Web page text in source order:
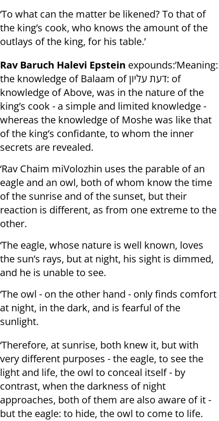
‘To what can the matter be likened? To that of
the king’s cook, who knows the amount of the
outlays of the king, for his table.’
Rav Baruch Halevi Epstein expounds:’Meaning:
the knowledge of Balaam of דעת עליון: of
knowledge of Above, was in the nature of the
king’s cook - a simple and limited knowledge -
whereas the knowledge of Moshe was like that
of the king’s confidante, to whom the inner
secrets are revealed.
‘Rav Chaim miVolozhin uses the parable of an
eagle and an owl, both of whom know the time
of the sunrise and of the sunset, but their
reaction is different, as from one extreme to the
other.
‘The eagle, whose nature is well known, loves
the sun’s rays, but at night, his sight is dimmed,
and he is unable to see.
‘The owl - on the other hand - only finds comfort
at night, in the dark, and is fearful of the
sunlight.
‘Therefore, at sunrise, both knew it, but with
very different purposes - the eagle, to see the
light and life, the owl to conceal itself - by
contrast, when the darkness of night
approaches, both of them are also aware of it -
but the eagle: to hide, the owl to come to life.